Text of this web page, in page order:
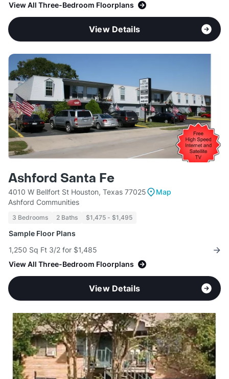
View All Three-Bedroom Floorplans
View Details
Ashford Santa Fe
4010 W Bellfort St Houston, Texas 77025
Map
Ashford Communities
3 Bedrooms 2 Baths $1,475 - $1,495
Sample Floor Plans
1,250 Sq Ft 3/2 for $1,485
View All Three-Bedroom Floorplans
View Details